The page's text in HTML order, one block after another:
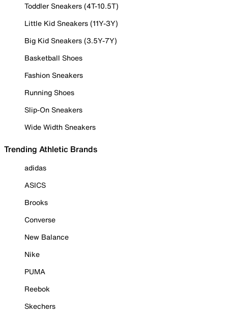
Toddler Sneakers (4T-10.5T)
Little Kid Sneakers (11Y-3Y)
Big Kid Sneakers (3.5Y-7Y)
Basketball Shoes
Fashion Sneakers
Running Shoes
Slip-On Sneakers
Wide Width Sneakers
Trending Athletic Brands
adidas
ASICS
Brooks
Converse
New Balance
Nike
PUMA
Reebok
Skechers